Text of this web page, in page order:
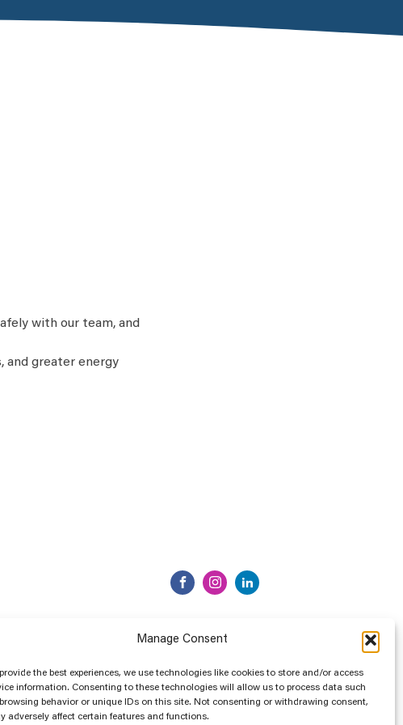
Manage Consent
the best experiences, we use technologies like cookies to store and/or access
information. Consenting to these technologies will allow us to process data such
behavior or unique IDs on this site. Not consenting or withdrawing consent,
adversely affect certain features and functions.
with our team, and
and greater energy